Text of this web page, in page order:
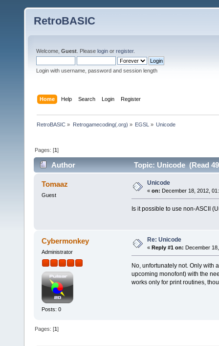
RetroBASIC
Welcome, Guest . Please login or register.
Login with username, password and session length
Home Help Search Login Register
RetroBASIC » Retrogamecoding(.org) » EGSL » Unicode
Pages: [1]
Author Topic: Unicode (Read
Tomaaz
Guest
Unicode
« on: December 18, 2012,
Is it possible to use non-ASCII
Cybermonkey
Administrator
Posts: 0
Re: Unicode
« Reply #1 on: December
No, unfortunately not. Only with
upcoming monofont) with the
works only for print routines,
Pages: [1]